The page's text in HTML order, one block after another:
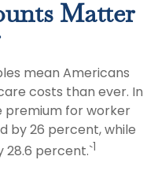
Matter
mean Americans
costs than ever. In
premium for worker
by 26 percent, while
28.6 percent.`1